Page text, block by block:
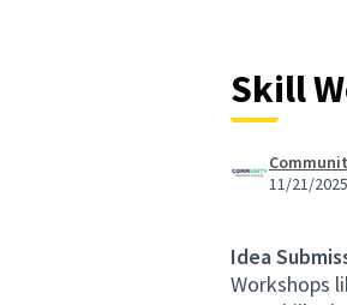
Skill
11/21/
Idea
Workshops